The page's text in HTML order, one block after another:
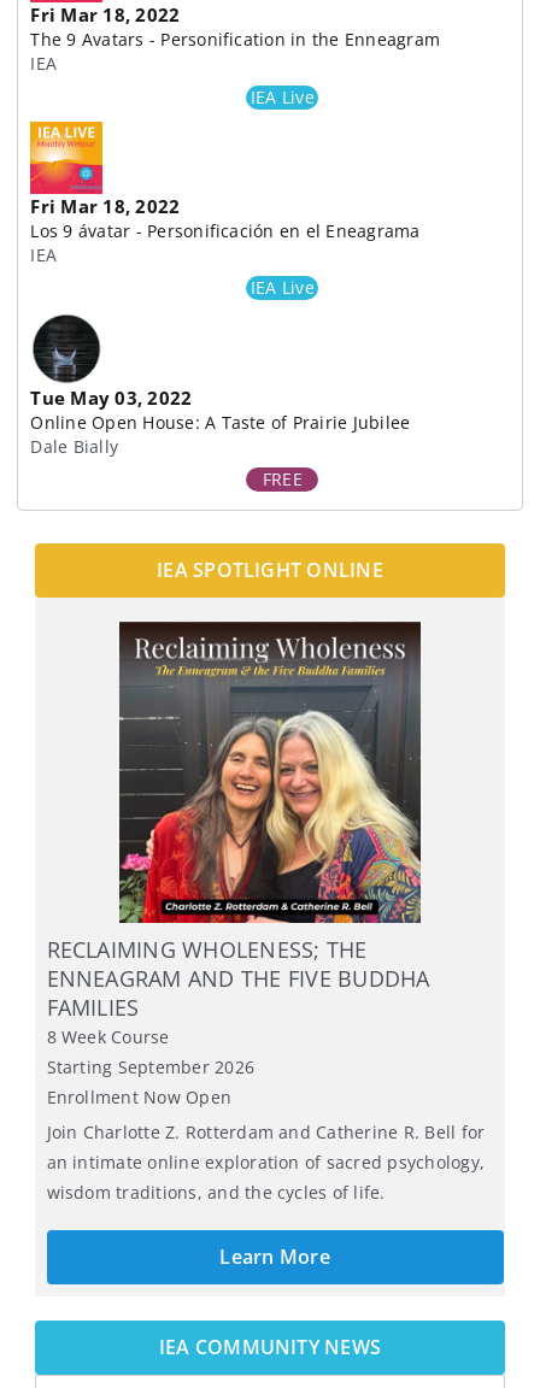
Fri Mar 18, 2022
The 9 Avatars - Personification in the Enneagram
IEA
IEA Live
Fri Mar 18, 2022
Los 9 ávatar - Personificación en el Eneagrama
IEA
IEA Live
Tue May 03, 2022
Online Open House: A Taste of Prairie Jubilee
Dale Bially
FREE
IEA SPOTLIGHT ONLINE
RUSS HUDSON: THE ENNEAGRAM, THE
INNER CRITIC, AND THE INNER REBEL
12-Week Online Live
Starts September 2, 2026
Learn More
IEA COMMUNITY NEWS